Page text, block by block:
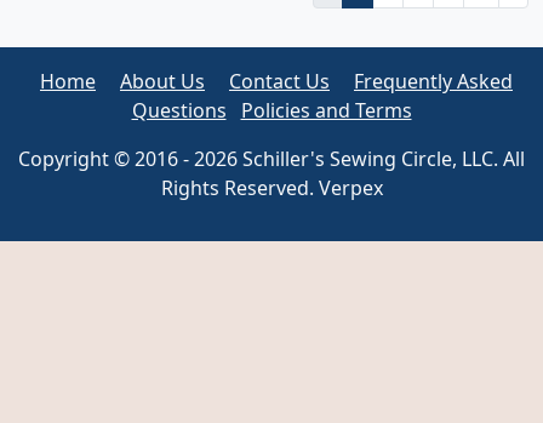
Home About Us Contact Us
Frequently Asked
Questions
Policies and Terms
Copyright © 2016 - 2026 Schiller's Sewing Circle, LLC. All
Rights Reserved. Verpex